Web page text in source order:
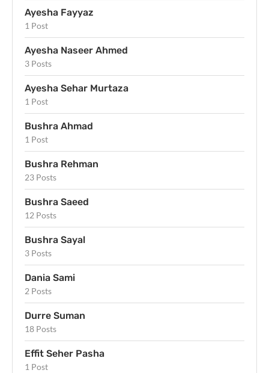
Ayesha Fayyaz
1 Post
Ayesha Naseer Ahmed
3 Posts
Ayesha Sehar Murtaza
1 Post
Bushra Ahmad
1 Post
Bushra Rehman
23 Posts
Bushra Saeed
12 Posts
Bushra Sayal
3 Posts
Dania Sami
2 Posts
Durre Suman
18 Posts
Effit Seher Pasha
1 Post